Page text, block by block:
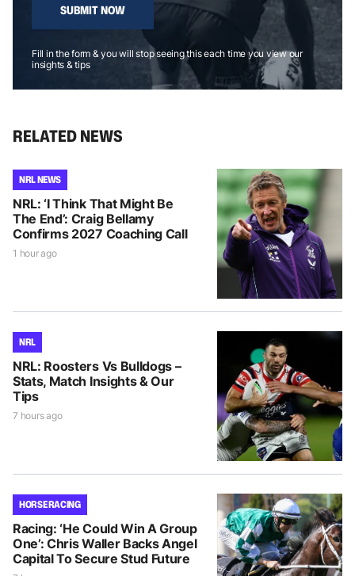
SUBMIT NOW
Fill in the form & you will stop seeing this each time you view our
insights & tips
RELATED NEWS
NRL NEWS
NRL: ‘I Think That Might Be
The End’: Craig Bellamy
Confirms 2027 Coaching Call
1 hour ago
NRL
NRL: Roosters Vs Bulldogs –
Stats, Match Insights & Our
Tips
7 hours ago
HORSE RACING
Racing: ‘He Could Win A Group
One’: Chris Waller Backs Angel
Capital To Secure Stud Future